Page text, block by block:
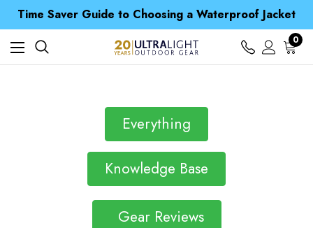
Time Saver Guide to Choosing a Waterproof Jacket
Spend over £25 and get our Anniversary Neck Tube for 1p
Free UK Delivery when you spend over £ 15
Time Saver Guide to Choosing a Waterproof Jacket
Spend over £25 and get our Anniversary Neck Tube for 1p
0
Everything
Knowledge Base
Gear Reviews